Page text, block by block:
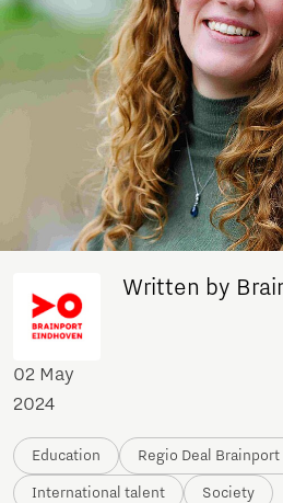
Written by
02 May
2024
Education Regio Deal
International talent Society